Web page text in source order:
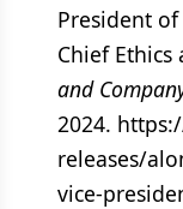
President
Chief Ethics
and
2024.
releases/
vice-